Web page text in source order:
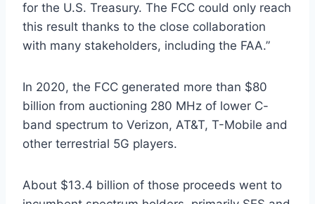
for the U.S. Treasury. The FCC could only reach
this result thanks to the close collaboration
with many stakeholders, including the FAA.”
In 2020, the FCC generated more than $80
billion from auctioning 280 MHz of lower C-
band spectrum to Verizon, AT&T, T-Mobile and
other terrestrial 5G players.
About $13.4 billion of those proceeds went to